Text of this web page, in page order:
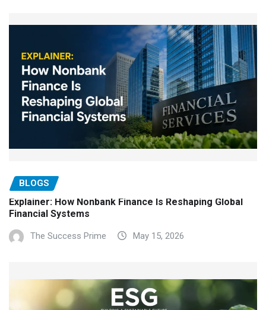
BLOGS
Explainer: How Nonbank Finance Is Reshaping Global
Financial Systems
The Success Prime May 15, 2026